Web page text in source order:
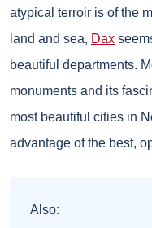
atypical terroir is of the
land and sea, Dax
beautiful departments.
monuments and its
most beautiful cities in
advantage of the best,
Also: